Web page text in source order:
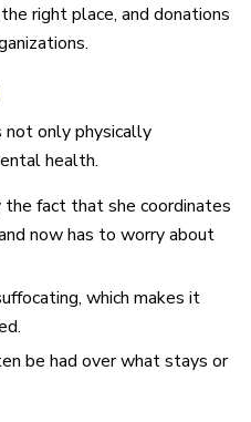
right place, and donations
not only physically
health.
fact that she coordinates
now has to worry about
which makes it
be had over what stays or